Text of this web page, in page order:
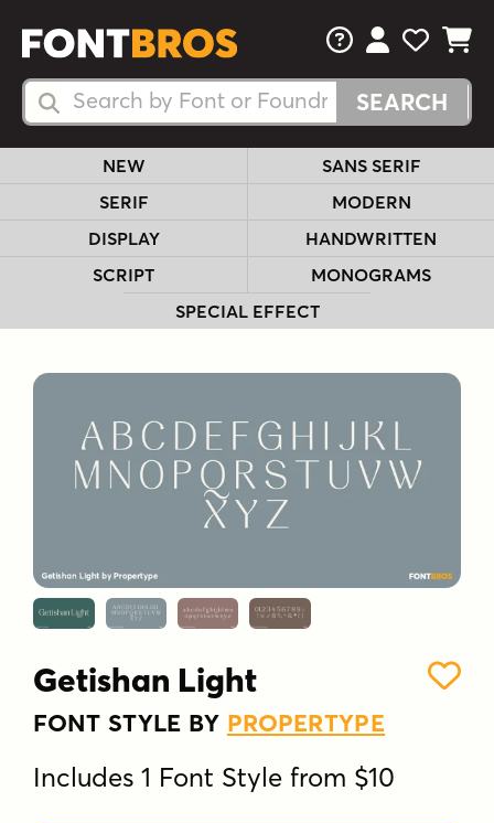
Search Fonts
Search Fonts
FAQsView Your
View
View
NEW
SANS SERIF
SERIF
MODERN
DISPLAY
HANDWRITTEN
SCRIPT
MONOGRAMS
SPECIAL EFFECT
Getishan Light
FONT STYLE BY PROPERTYPE
Includes 1 Font Style from $10